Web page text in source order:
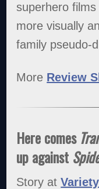
superhero
more visually
family pseudo-
More Review
Here comes
up against
Story atVariety